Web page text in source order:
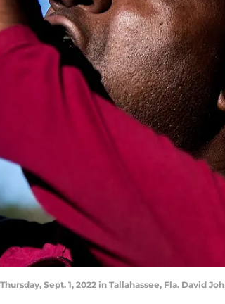
Sept. 1, 2022 in Tallahassee, Fla. David